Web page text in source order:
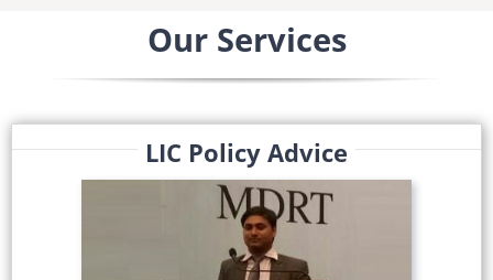
Our Services
LIC Policy Advice